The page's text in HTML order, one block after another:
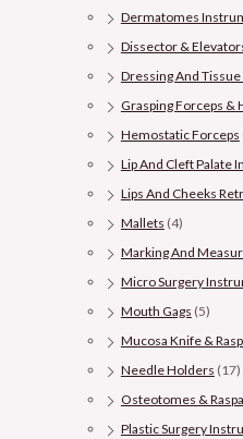
Dermatomes
Dissector &
Dressing And
Grasping Forceps &
Hemostatic Forceps
Lip And Cleft Palate
Lips And Cheeks
Mallets (4)
Marking And
Micro Surgery
Mouth Gags (5)
Mucosa Knife &
Needle Holders (17)
Osteotomes &
Plastic Surgery